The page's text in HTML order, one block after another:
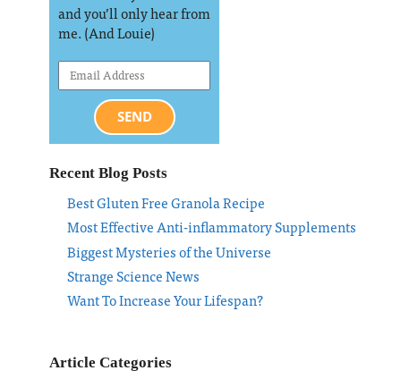
and you’ll only hear from
me. (And Louie)
SEND
Recent Blog Posts
Best Gluten Free Granola Recipe
Most Effective Anti-inflammatory Supplements
Biggest Mysteries of the Universe
Strange Science News
Want To Increase Your Lifespan?
Article Categories